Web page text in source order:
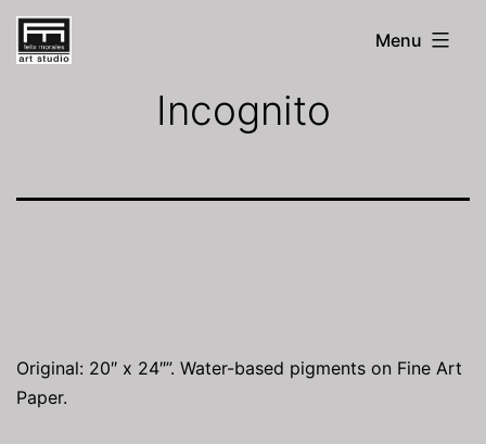
Skip
toFM
Menu
Incognito
Original: 20″ x 24″”. Water-based pigments on Fine Art
Paper.